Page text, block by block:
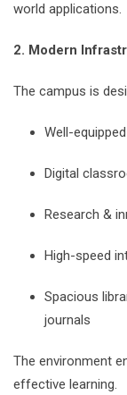
world applications.
2. Modern
The campus is
Well-
Digital
Research &
High-speed
Spacious
journals
The environment
effective learning.